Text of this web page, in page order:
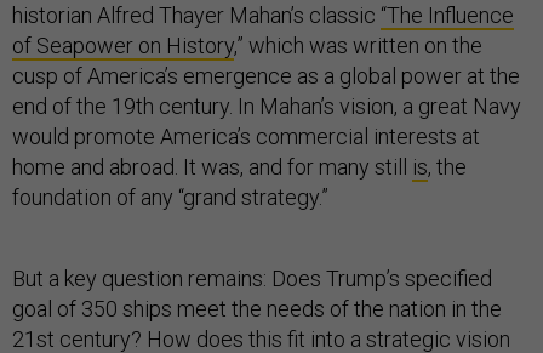
historian Alfred Thayer Mahan’s classic “The Influence
of Seapower on History,” which was written on the
cusp of America’s emergence as a global power at the
end of the 19th century. In Mahan’s vision, a great Navy
would promote America’s commercial interests at
home and abroad. It was, and for many still is, the
foundation of any “grand strategy.”
But a key question remains: Does Trump’s specified
goal of 350 ships meet the needs of the nation in the
21st century? How does this fit into a strategic vision